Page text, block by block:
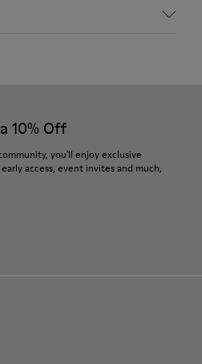
34% Leather 14% Leather
how to care for your pair, visit our
10% Off
you'll enjoy exclusive
access, event invites and much,